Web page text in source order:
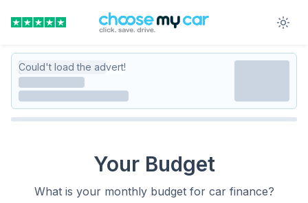
Could't load the advert!
Your Budget
What is your monthly budget for car finance?